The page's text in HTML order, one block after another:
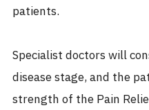
patients.
Specialist doctors will
disease stage, and the
strength of the Pain